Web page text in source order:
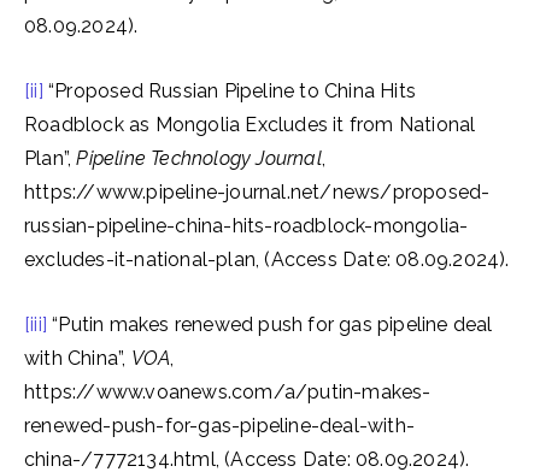
08.09.2024).
[ii] “Proposed Russian Pipeline to China Hits
Roadblock as Mongolia Excludes it from National
Plan”,Pipeline Technology Journal,
https://www.pipeline-journal.net/news/proposed-
russian-pipeline-china-hits-roadblock-mongolia-
excludes-it-national-plan, (Access Date: 08.09.2024).
[iii] “Putin makes renewed push for gas pipeline deal
with China”, VOA,
https://www.voanews.com/a/putin-makes-
renewed-push-for-gas-pipeline-deal-with-
china-/7772134.html, (Access Date: 08.09.2024).